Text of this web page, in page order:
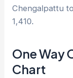
Chengalpattu
1,410.
One Way
Chart